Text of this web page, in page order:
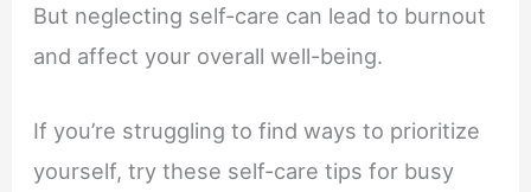
But neglecting self-care can lead to burnout
and affect your overall well-being.
If you’re struggling to find ways to prioritize
yourself, try these self-care tips for busy